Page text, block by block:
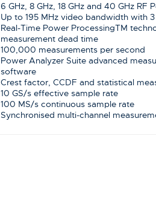
6 GHz, 8 GHz, 18 GHz and 40 GHz RF
Up to 195 MHz video bandwidth with
Real-Time Power ProcessingTM
measurement dead time
100,000 measurements per second
Power Analyzer Suite advanced
software
Crest factor, CCDF and statistical
10 GS/s effective sample rate
100 MS/s continuous sample rate
Synchronised multi-channel